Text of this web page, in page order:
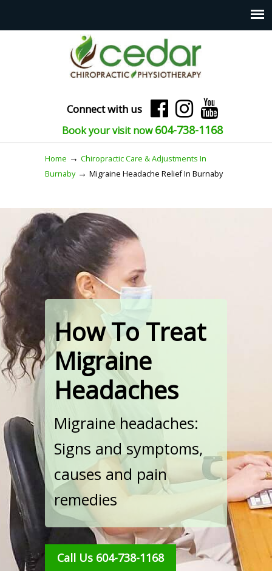
Connect with us
Book your visit now604-738-1168
Home → Chiropractic Care & Adjustments In
Burnaby→ Migraine Headache Relief In Burnaby
How To Treat
Migraine
Headaches
Migraine headaches:
Signs and symptoms,
causes and pain
remedies
Call Us 604-738-1168